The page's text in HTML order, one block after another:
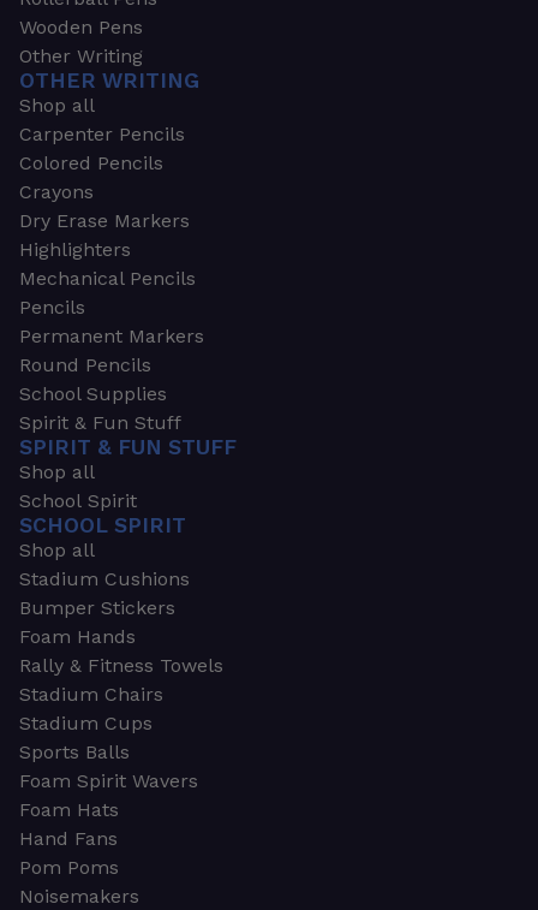
Wooden Pens
Other Writing
OTHER WRITING
Shop all
Carpenter Pencils
Colored Pencils
Crayons
Dry Erase Markers
Highlighters
Mechanical Pencils
Pencils
Permanent Markers
Round Pencils
School Supplies
Spirit & Fun Stuff
SPIRIT & FUN STUFF
Shop all
School Spirit
SCHOOL SPIRIT
Shop all
Stadium Cushions
Bumper Stickers
Foam Hands
Rally & Fitness Towels
Stadium Chairs
Stadium Cups
Sports Balls
Foam Spirit Wavers
Foam Hats
Hand Fans
Pom Poms
Noisemakers